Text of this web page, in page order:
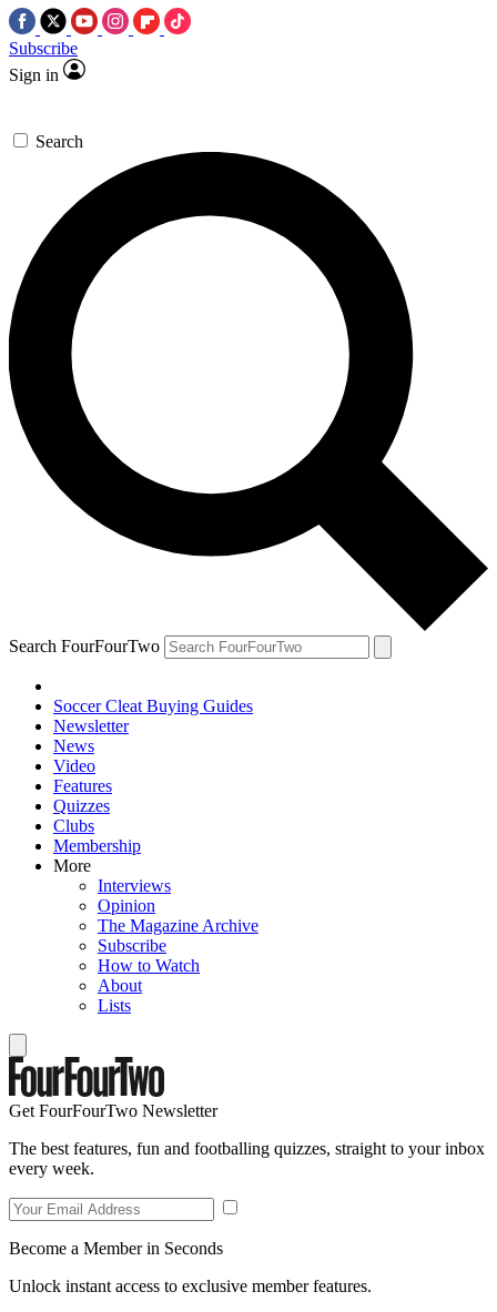
Subscribe
Sign in
Search
Search FourFourTwo
Soccer Cleat Buying Guides
Newsletter
News
Video
Features
Quizzes
Clubs
Membership
More
Interviews
Opinion
The Magazine Archive
Subscribe
How to Watch
About
Lists
Get FourFourTwo Newsletter
The best features, fun and footballing quizzes, straight to your inbox
every week.
Become a Member in Seconds
Unlock instant access to exclusive member features.